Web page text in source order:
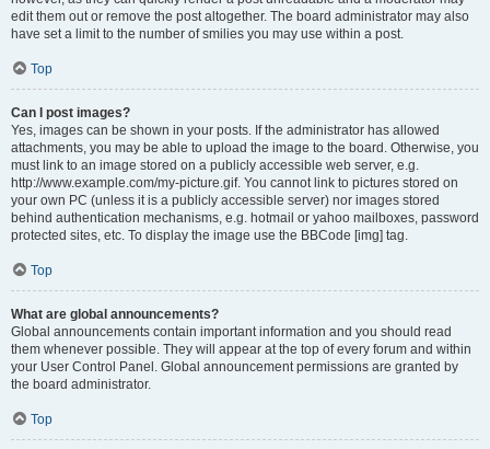
edit them out or remove the post altogether. The board administrator may also
have set a limit to the number of smilies you may use within a post.
Top
Can I post images?
Yes, images can be shown in your posts. If the administrator has allowed
attachments, you may be able to upload the image to the board. Otherwise, you
must link to an image stored on a publicly accessible web server, e.g.
http://www.example.com/my-picture.gif. You cannot link to pictures stored on
your own PC (unless it is a publicly accessible server) nor images stored
behind authentication mechanisms, e.g. hotmail or yahoo mailboxes, password
protected sites, etc. To display the image use the BBCode [img] tag.
Top
What are global announcements?
Global announcements contain important information and you should read
them whenever possible. They will appear at the top of every forum and within
your User Control Panel. Global announcement permissions are granted by
the board administrator.
Top